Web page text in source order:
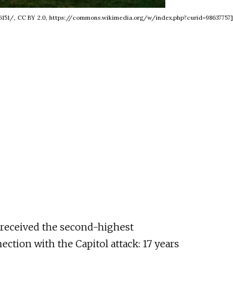
, CC BY 2.0, https://commons.wikimedia.org/w/index.php?curid=98637757]
received the second-highest
with the Capitol attack: 17 years